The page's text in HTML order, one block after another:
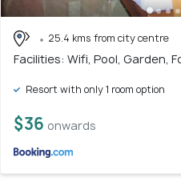
25.4 kms from city centre
Facilities: Wifi, Pool, Garden,
Resort with only 1 room option
$36 onwards